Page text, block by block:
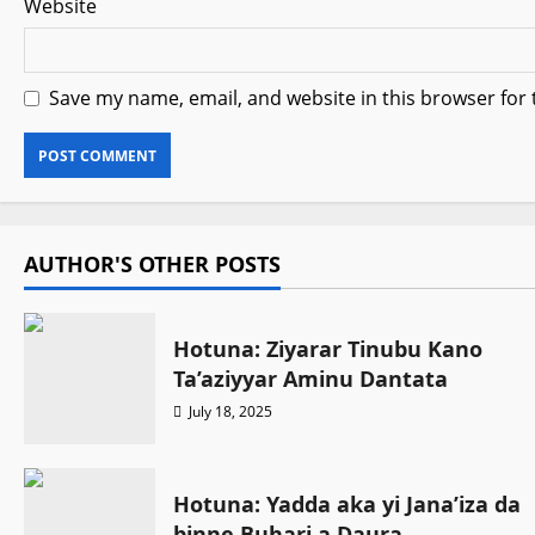
Website
Save my name, email, and website in this browser
AUTHOR'S OTHER POSTS
Hotuna: Ziyarar Tinubu Kano
Ta’aziyyar Aminu Dantata
July 18, 2025
Hotuna: Yadda aka yi Jana’iza da